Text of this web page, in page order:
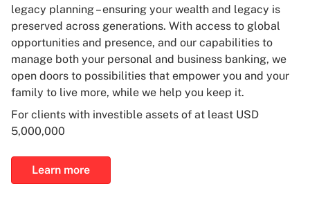
legacy planning – ensuring your wealth and legacy is
preserved across generations. With access to global
opportunities and presence, and our capabilities to
manage both your personal and business banking, we
open doors to possibilities that empower you and your
family to live more, while we help you keep it.
For clients with investible assets of at least USD
5,000,000
Learn more